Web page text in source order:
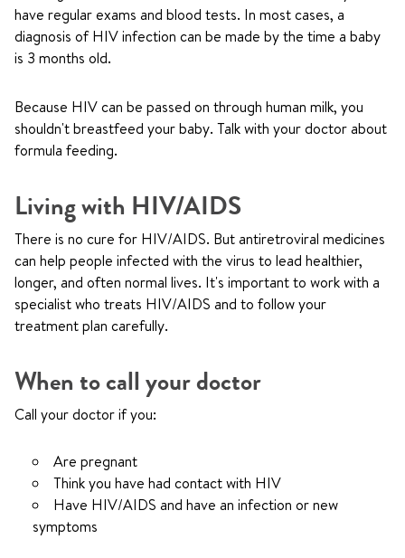
have regular exams and blood tests. In most cases, a
diagnosis of HIV infection can be made by the time a baby
is 3 months old.
Because HIV can be passed on through human milk, you
shouldn't breastfeed your baby. Talk with your doctor about
formula feeding.
Living with HIV/AIDS
There is no cure for HIV/AIDS. But antiretroviral medicines
can help people infected with the virus to lead healthier,
longer, and often normal lives. It's important to work with a
specialist who treats HIV/AIDS and to follow your
treatment plan carefully.
When to call your doctor
Call your doctor if you:
Are pregnant
Think you have had contact with HIV
Have HIV/AIDS and have an infection or new
symptoms